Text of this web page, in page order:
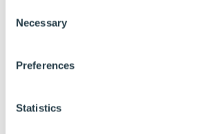
Selection
Necessary
Preferences
Statistics